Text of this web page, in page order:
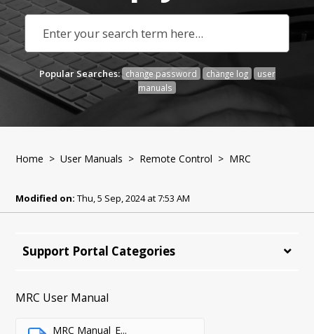
Popular Searches: change password change log
user
manuals
Home >User Manuals > Remote Control > MRC
Modified on: Thu, 5 Sep, 2024 at 7:53 AM
Support Portal Categories
MRC User Manual
MRC Manual_E...